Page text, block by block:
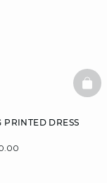
PRINTED DRESS